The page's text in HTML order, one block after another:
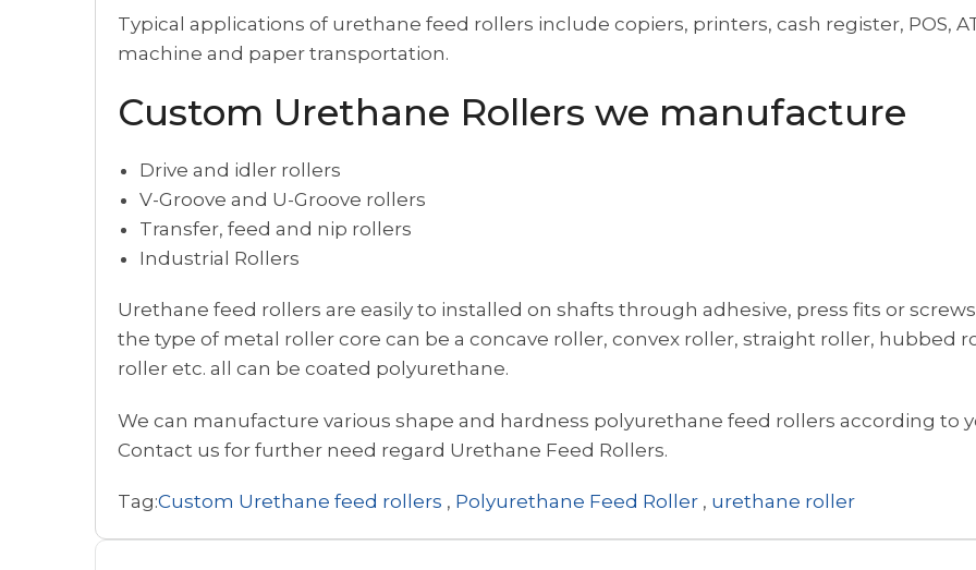
Typical applications of urethane feed rollers include copiers, printers, cash register, POS,
machine and paper transportation.
Custom Urethane Rollers we manufacture
Drive and idler rollers
V-Groove and U-Groove rollers
Transfer, feed and nip rollers
Industrial Rollers
Urethane feed rollers are easily to installed on shafts through adhesive, press fits or
the type of metal roller core can be a concave roller, convex roller, straight roller, hubbed
roller etc. all can be coated polyurethane.
We can manufacture various shape and hardness polyurethane feed rollers according to
Contact us for further need regard Urethane Feed Rollers.
Tag:Custom Urethane feed rollers , Polyurethane Feed Roller , urethane roller